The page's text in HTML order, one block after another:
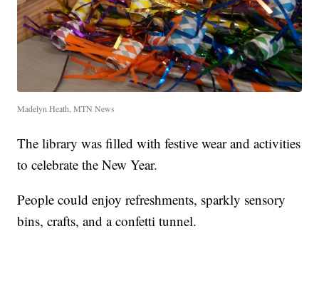
Madelyn Heath, MTN News
The library was filled with festive wear and activities
to celebrate the New Year.
People could enjoy refreshments, sparkly sensory
bins, crafts, and a confetti tunnel.